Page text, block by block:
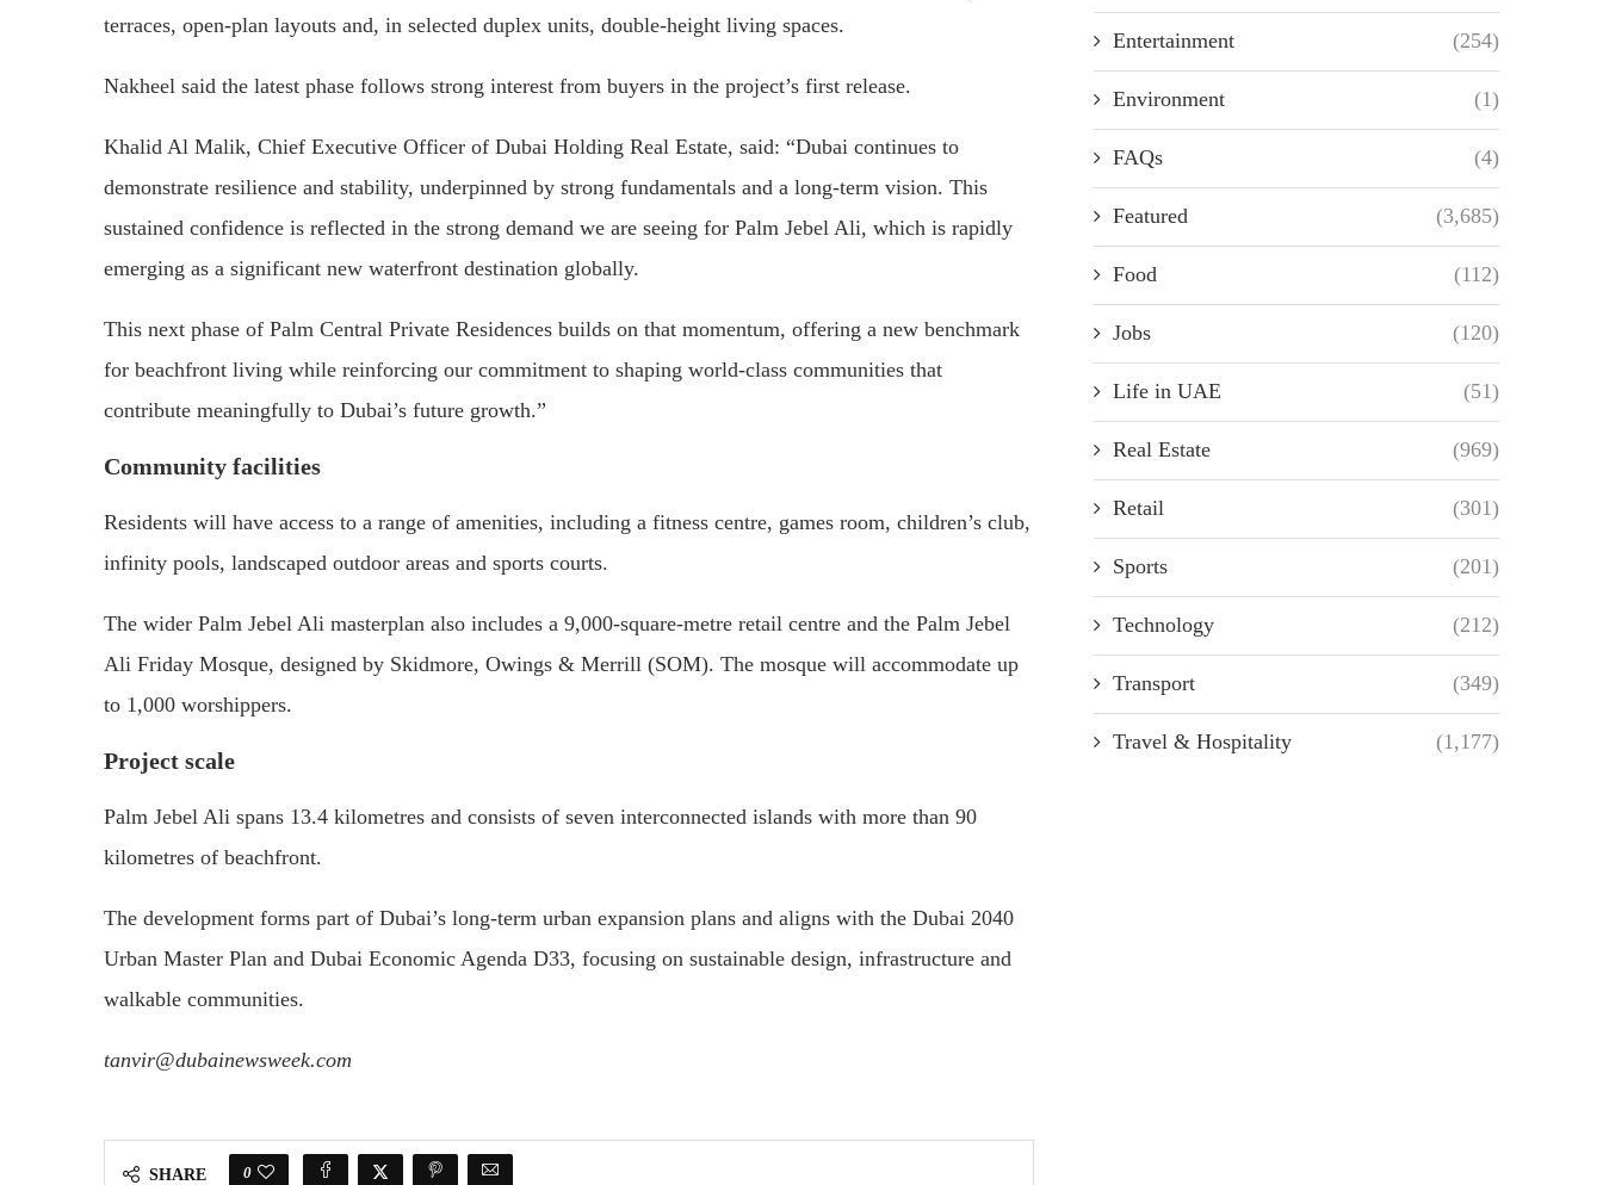
terraces, open-plan layouts and, in selected duplex units, double-height living spaces.
Nakheel said the latest phase follows strong interest from buyers in the project’s first release.
Khalid Al Malik, Chief Executive Officer of Dubai Holding Real Estate, said: “Dubai continues to
demonstrate resilience and stability, underpinned by strong fundamentals and a long-term vision. This
sustained confidence is reflected in the strong demand we are seeing for Palm Jebel Ali, which is rapidly
emerging as a significant new waterfront destination globally.
This next phase of Palm Central Private Residences builds on that momentum, offering a new benchmark
for beachfront living while reinforcing our commitment to shaping world-class communities that
contribute meaningfully to Dubai’s future growth.”
Community facilities
Residents will have access to a range of amenities, including a fitness centre, games room, children’s club,
infinity pools, landscaped outdoor areas and sports courts.
The wider Palm Jebel Ali masterplan also includes a 9,000-square-metre retail centre and the Palm Jebel
Ali Friday Mosque, designed by Skidmore, Owings & Merrill (SOM). The mosque will accommodate up
to 1,000 worshippers.
Project scale
Palm Jebel Ali spans 13.4 kilometres and consists of seven interconnected islands with more than 90
kilometres of beachfront.
The development forms part of Dubai’s long-term urban expansion plans and aligns with the Dubai 2040
Urban Master Plan and Dubai Economic Agenda D33, focusing on sustainable design, infrastructure and
walkable communities.
tanvir@dubainewsweek.com
SHARE 0
Entertainment (254)
Environment (1)
FAQs (4)
Featured (3,685)
Food (112)
Jobs (120)
Life in UAE (51)
Real Estate (969)
Retail (301)
Sports (201)
Technology (212)
Transport (349)
Travel & Hospitality (1,177)